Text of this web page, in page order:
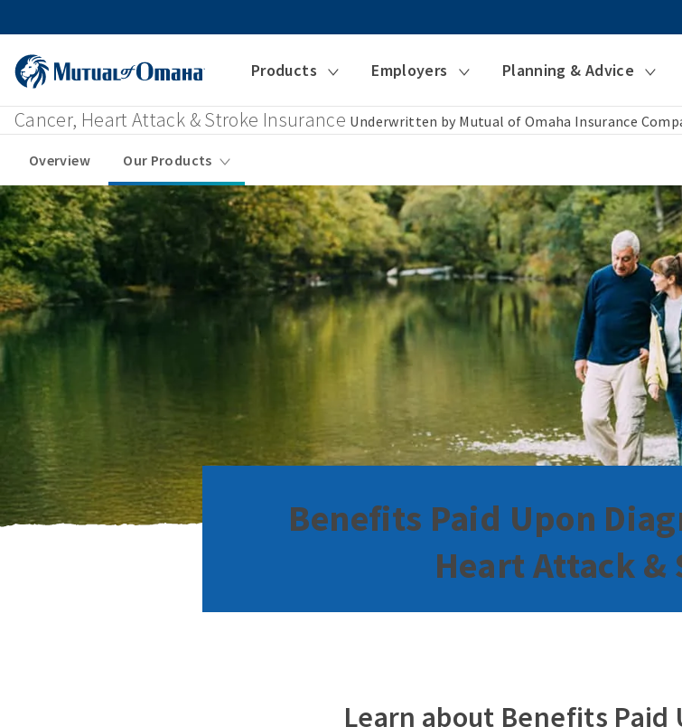
Products Employers Planning & Advice
Cancer, Heart Attack & Stroke Insurance Underwritten by Mutual of Omaha Insurance
Overview Our Products
Benefits Paid Upon
Heart Attack &
Learn about Benefits Paid